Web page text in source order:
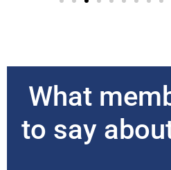
What
to say